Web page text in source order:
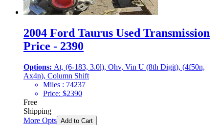
2004 Ford Taurus Used Transmission
Price - 2390
Options: At, (6-183, 3.0l), Ohv, Vin U (8th Digit), (4f50n,
Ax4n), Column Shift
Miles : 74237
Price: $2390
Free
Shipping
More Opts Add to Cart